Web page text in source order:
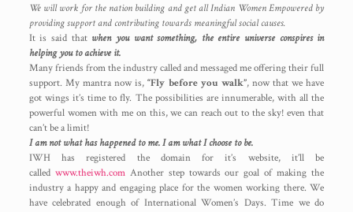
We will work for the nation building and get all Indian Women Empowered by
providing support and contributing towards meaningful social causes.
It is said that when you want something, the entire universe conspires in
helping you to achieve it.
Many friends from the industry called and messaged me offering their full
support. My mantra now is,“Fly before you walk”, now that we have
got wings it’s time to fly. The possibilities are innumerable, with all the
powerful women with me on this, we can reach out to the sky! even that
can’t be a limit!
I am not what has happened to me. I am what I choose to be.
IWH has registered the domain for it’s website, it’ll be
called www.theiwh.comAnother step towards our goal of making the
industry a happy and engaging place for the women working there. We
have celebrated enough of International Women’s Days. Time we do